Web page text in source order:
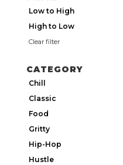
Low to High
High to Low
Clear filter
CATEGORY
Chill
Classic
Food
Gritty
Hip-Hop
Hustle
Copyright 2026